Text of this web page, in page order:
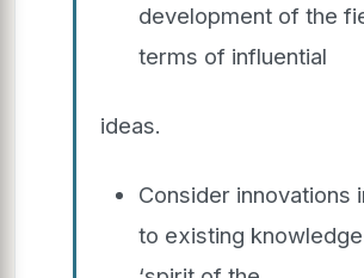
development of the
terms of influential
ideas.
Consider innovations
to existing